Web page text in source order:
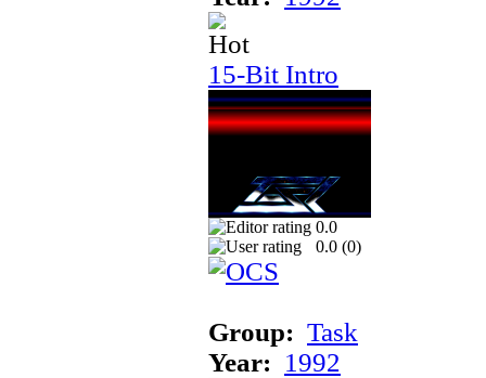
15-Bit Intro
0.0
0.0 (0)
Group: Task
Year: 1992